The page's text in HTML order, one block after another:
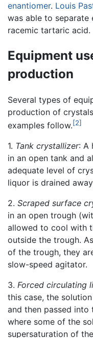
enantiomer. Louis
was able to separate
racemic tartaric acid.
Equipment
production
Several types of
production of
examples follow.[2]
1. Tank crystallizer: A
in an open tank and
adequate level of
liquor is drained
2. Scraped surface
in an open trough
allowed to cool with
outside the trough.
of the trough, they
slow-speed agitator.
3. Forced circulating
this case, the
and then passed
where some of the
supersaturation of